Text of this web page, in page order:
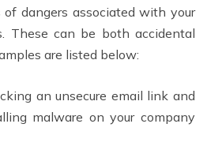
of dangers associated with your
These can be both accidental
are listed below:
an unsecure email link and
malware on your company